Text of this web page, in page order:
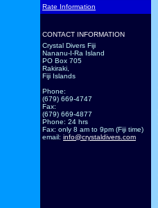
Rate Information
CONTACT INFORMATION
Crystal Divers Fiji
Nananu-I-Ra Island
PO Box 705
Rakiraki,
Fiji Islands
Phone:
(679) 669-4747
Fax:
(679) 669-4877
Phone: 24 hrs
Fax: only 8 am to 9pm (Fiji time)
email: info@crystaldivers.com